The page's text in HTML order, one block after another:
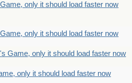
only it should load faster now
only it should load faster now
Game, only it should load faster now
only it should load faster now